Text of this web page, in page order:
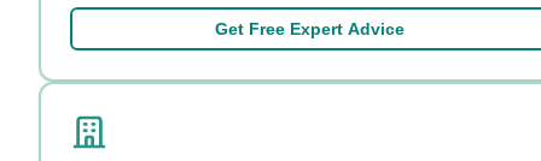
Get Free Expert Advice